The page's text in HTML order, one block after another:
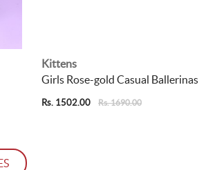
Kittens
Girls Rose-gold Casual Ballerinas
Rs. 1502.00 Rs. 1690.00